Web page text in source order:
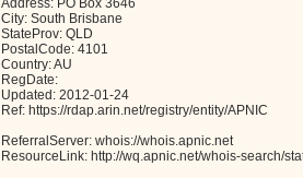
Address: PO Box 3646
City: South Brisbane
StateProv: QLD
PostalCode: 4101
Country: AU
RegDate:
Updated: 2012-01-24
Ref: https://rdap.arin.net/registry/entity/APNIC
ReferralServer: whois://whois.apnic.net
ResourceLink: http://wq.apnic.net/whois-search/